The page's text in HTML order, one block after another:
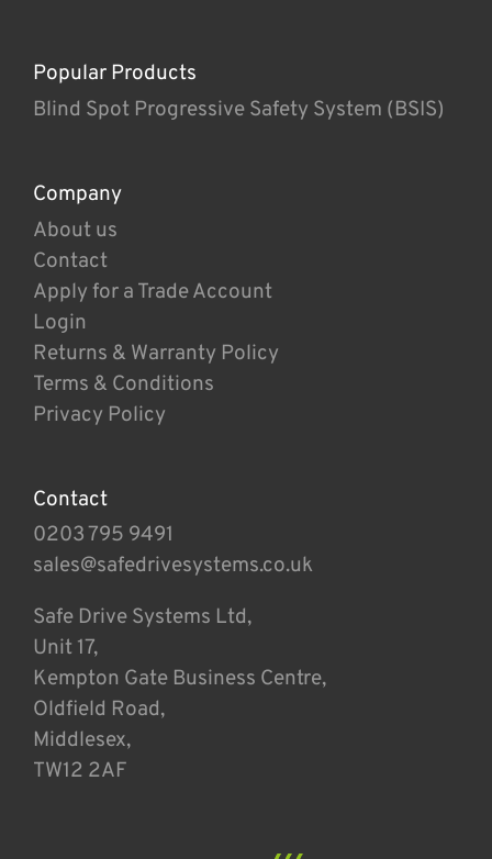
Popular Products
Blind Spot Progressive Safety System (BSIS)
Company
About us
Contact
Apply for a Trade Account
Login
Returns & Warranty Policy
Terms & Conditions
Privacy Policy
Contact
0203 795 9491
sales@safedrivesystems.co.uk
Safe Drive Systems Ltd,
Unit 17,
Kempton Gate Business Centre,
Oldfield Road,
Middlesex,
TW12 2AF